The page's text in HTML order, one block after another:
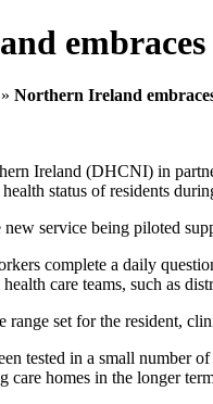
» Northern Ireland
Ireland (DHCNI) in
status of residents
service being piloted
complete a daily
care teams, such as
range set for the resident,
tested in a small number
care homes in the longer